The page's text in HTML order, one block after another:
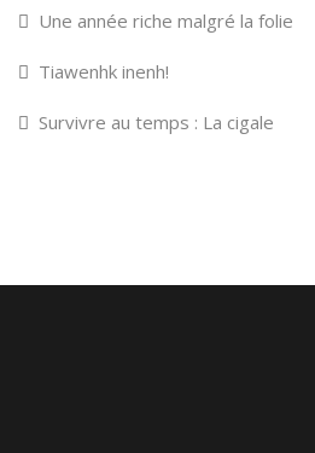
Une année riche malgré la folie
Tiawenhk inenh!
Survivre au temps : La cigale